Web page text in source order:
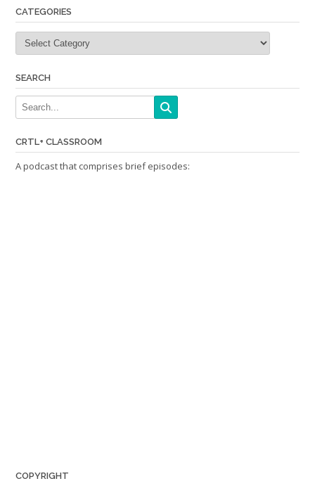
CATEGORIES
Categories
SEARCH
CRTL+ CLASSROOM
A podcast that comprises brief episodes:
COPYRIGHT